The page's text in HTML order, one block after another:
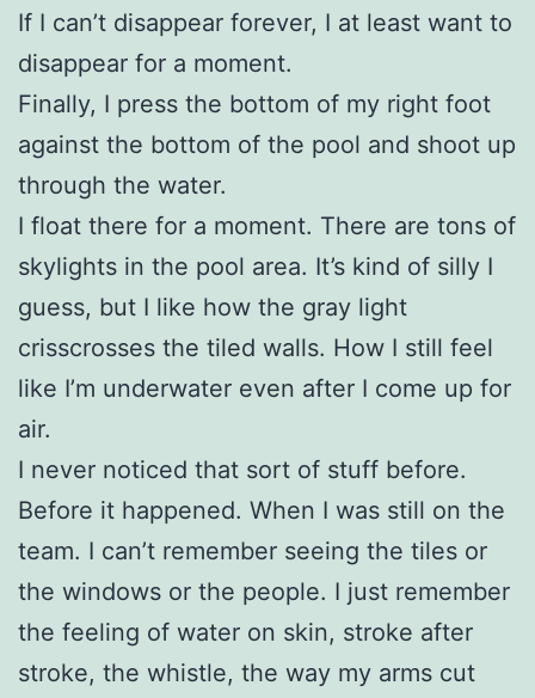
If I can’t disappear forever, I at least want to
disappear for a moment.
Finally, I press the bottom of my right foot
against the bottom of the pool and shoot up
through the water.
I float there for a moment. There are tons of
skylights in the pool area. It’s kind of silly I
guess, but I like how the gray light
crisscrosses the tiled walls. How I still feel
like I’m underwater even after I come up for
air.
I never noticed that sort of stuff before.
Before it happened. When I was still on the
team. I can’t remember seeing the tiles or
the windows or the people. I just remember
the feeling of water on skin, stroke after
stroke, the whistle, the way my arms cut